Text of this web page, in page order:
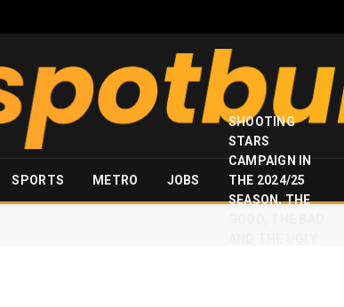
SPORTS METRO JOBS
SHOOTING
STARS
CAMPAIGN IN
THE 2024/25
SEASON, THE